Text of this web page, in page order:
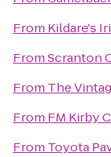
From Kildare's
FromScranton
From The
From FM Kirby
From Toyota